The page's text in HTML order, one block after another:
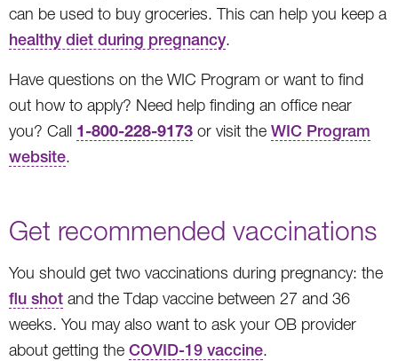
can be used to buy groceries. This can help you keep a
healthy diet during pregnancy.
Have questions on the WIC Program or want to find
out how to apply? Need help finding an office near
you? Call 1-800-228-9173 or visit the WIC Program
website.
Get recommended vaccinations
You should get two vaccinations during pregnancy: the
flu shot and the Tdap vaccine between 27 and 36
weeks. You may also want to ask your OB provider
about getting the COVID-19 vaccine.